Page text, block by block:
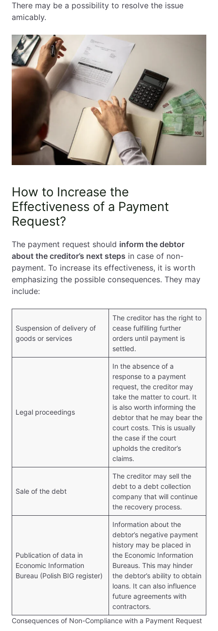
There may be a possibility to resolve the issue
amicably.
How to Increase the
Effectiveness of a Payment
Request?
The payment request should inform the debtor
about the creditor’s next steps in case of non-
payment. To increase its effectiveness, it is worth
emphasizing the possible consequences. They may
include:
Suspension of delivery of
goods or services
The creditor has the right to
cease fulfilling further
orders until payment is
settled.
Legal proceedings
In the absence of a
response to a payment
request, the creditor may
take the matter to court. It
is also worth informing the
debtor that he may bear the
court costs. This is usually
the case if the court
upholds the creditor’s
claims.
Sale of the debt
The creditor may sell the
debt to a debt collection
company that will continue
the recovery process.
Publication of data in
Economic Information
Bureau (Polish BIG register)
Information about the
debtor’s negative payment
history may be placed in
the Economic Information
Bureaus. This may hinder
the debtor’s ability to obtain
loans. It can also influence
future agreements with
contractors.
Consequences of Non-Compliance with a Payment Request